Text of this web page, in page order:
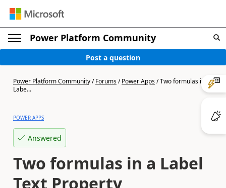
Power Platform Community
Post a question
Power Platform Community/Forums/Power Apps/Two formulas in a
Labe...
POWER APPS
Answered
Two formulas in a Label
Text Property